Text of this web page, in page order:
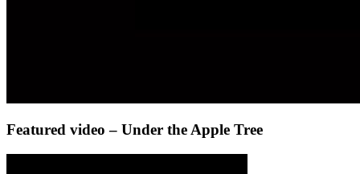
Featured video – Under the Apple Tree